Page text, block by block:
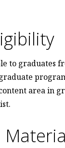
to graduates
graduate
area in